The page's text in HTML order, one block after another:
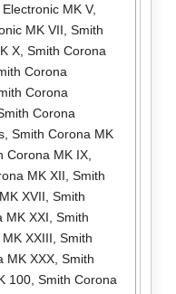
MK V,
MK VII Smith
X, Smith Corona
Corona
Corona
Corona
, Smith Corona MK
Corona MK IX,
MK XII Smith
XVII Smith
MK XXI Smith
XXIII Smith
MK XXX, Smith
100, Smith Corona